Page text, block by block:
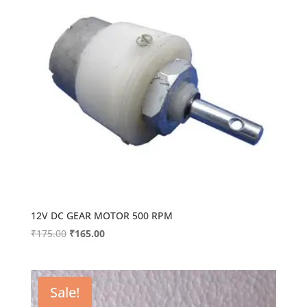
12V DC GEAR MOTOR 500 RPM
₹175.00 Original
₹175.00.
₹165.00Current
₹165.00.
Sale!